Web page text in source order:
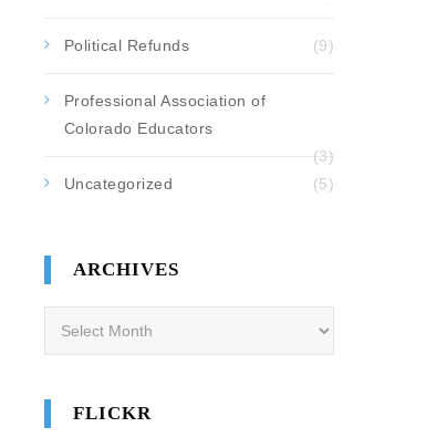
Political Refunds (9)
Professional Association of
Colorado Educators
(3)
Uncategorized
(5)
ARCHIVES
FLICKR